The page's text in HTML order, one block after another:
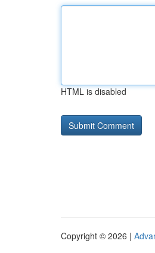
HTML is disabled
Copyright © 2026 |